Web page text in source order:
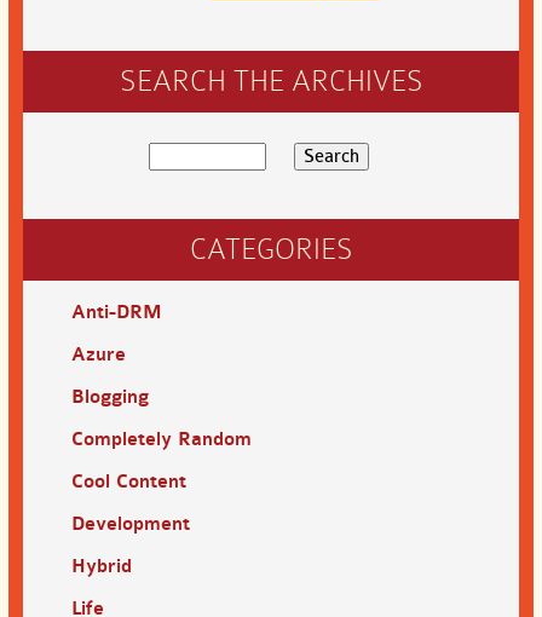
SEARCH THE ARCHIVES
CATEGORIES
Anti-DRM
Azure
Blogging
Completely Random
Cool Content
Development
Hybrid
Life